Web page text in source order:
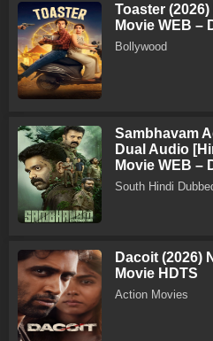
Toaster
Movie WEB –
Bollywood
Sambhavam
Dual Audio
Movie WEB –
South Hindi
Dacoit (2026)
Movie HDTS
Action Movies